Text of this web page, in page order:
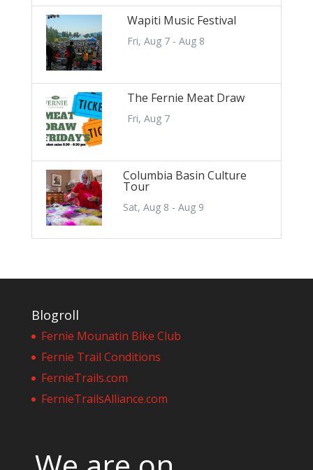
Wapiti Music Festival
Fri, Aug 7 - Aug 8
The Fernie Meat Draw
Fri, Aug 7
Columbia Basin Culture
Tour
Sat, Aug 8 - Aug 9
Blogroll
Fernie Mounatin Bike Club
Fernie Trail Conditions
FernieTrails.com
FernieTrailsAlliance.com